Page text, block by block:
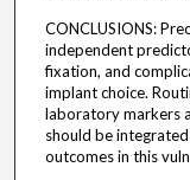
CONCLUSIONS:
independent
fixation, and
implant choice.
laboratory markers
should be
outcomes in this